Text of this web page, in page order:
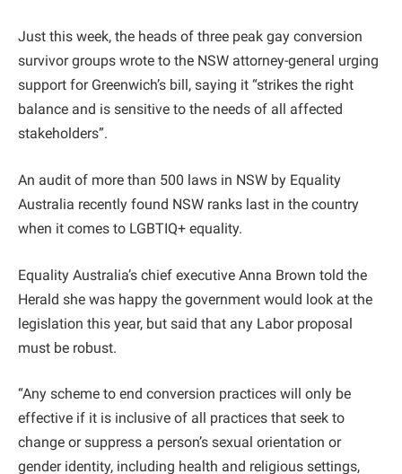
Just this week, the heads of three peak gay conversion
survivor groups wrote to the NSW attorney-general urging
support for Greenwich’s bill, saying it “strikes the right
balance and is sensitive to the needs of all affected
stakeholders”.
An audit of more than 500 laws in NSW by Equality
Australia recently found NSW ranks last in the country
when it comes to LGBTIQ+ equality.
Equality Australia’s chief executive Anna Brown told the
Herald she was happy the government would look at the
legislation this year, but said that any Labor proposal
must be robust.
“Any scheme to end conversion practices will only be
effective if it is inclusive of all practices that seek to
change or suppress a person’s sexual orientation or
gender identity, including health and religious settings,